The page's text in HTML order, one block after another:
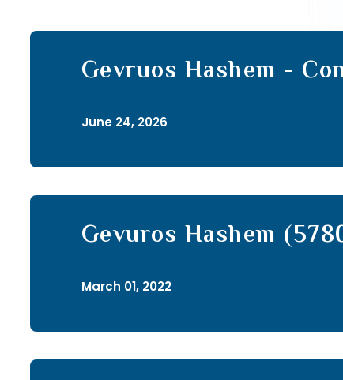
Gevruos Hashem -
June 24, 2026
Gevuros Hashem
March 01, 2022